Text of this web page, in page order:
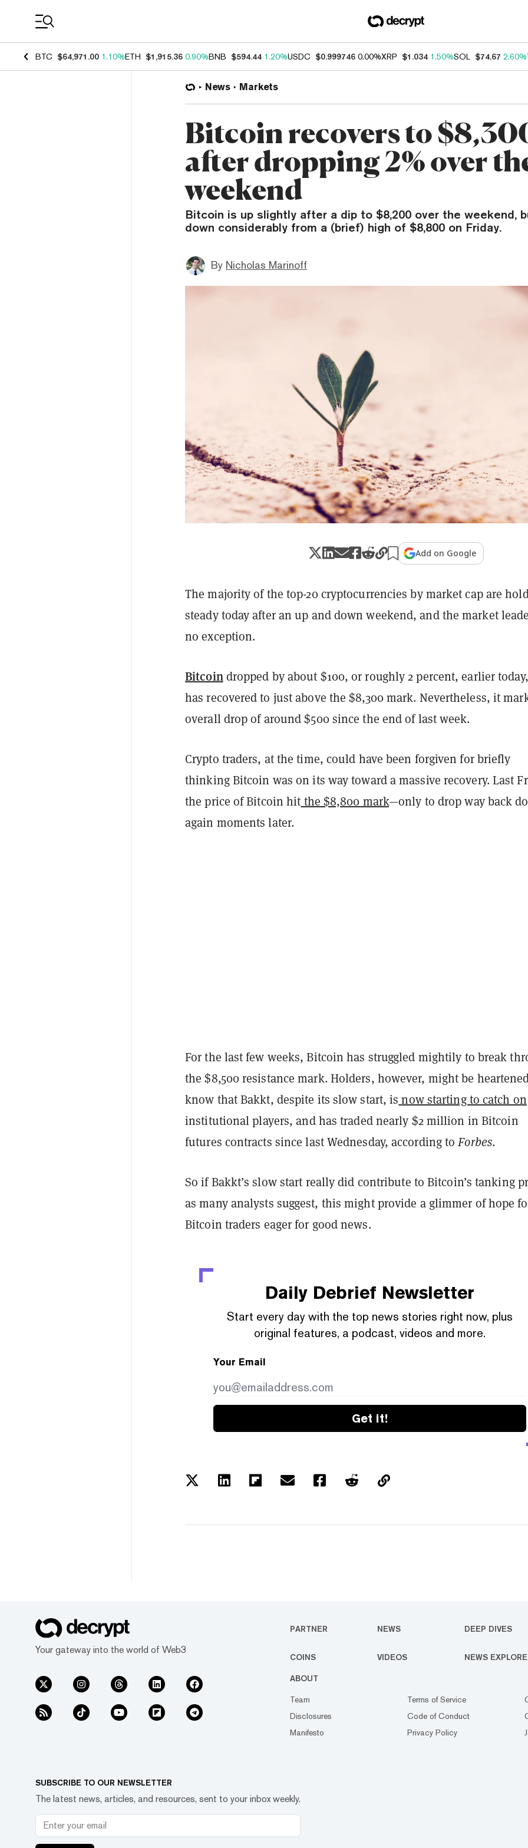
BTC $64,971.00 1.10%ETH $1,915.36 0.90%BNB $594.44 1.20%USDC $0.999746 0.00%XRP $1.034 1.50%SOL $74.67 2.60%
News Markets
Bitcoin recovers to
after dropping 2% over
weekend
Bitcoin is up slightly after a dip to $8,200 over the weekend,
down considerably from a (brief) high of $8,800 on Friday.
By Nicholas Marinoff
Add on Google
The majority of the top-20 cryptocurrencies by market cap are
steady today after an up and down weekend, and the market
no exception.
Bitcoindropped by about $100, or roughly 2 percent, earlier
has recovered to just above the $8,300 mark. Nevertheless, it
overall drop of around $500 since the end of last week.
Crypto traders, at the time, could have been forgiven for briefly
thinking Bitcoin was on its way toward a massive recovery. Last
the price of Bitcoin hit the $8,800 mark—only to drop way back
again moments later.
For the last few weeks, Bitcoin has struggled mightily to break
the $8,500 resistance mark. Holders, however, might be
know that Bakkt, despite its slow start, is now starting to catch on
institutional players, and has traded nearly $2 million in Bitcoin
futures contracts since last Wednesday, according toForbes.
So if Bakkt’s slow start really did contribute to Bitcoin’s tanking
as many analysts suggest, this might provide a glimmer of hope
Bitcoin traders eager for good news.
Daily Debrief Newsletter
Start every day with the top news stories right now, plus
original features, a podcast, videos and more.
Your Email
Get it!
Your gateway into the world of Web3
PARTNER NEWS DEEP DIVES
COINS VIDEOS NEWS
ABOUT
Team
Disclosures
Manifesto
Terms of Service
Code of Conduct
Privacy Policy
SUBSCRIBE TO OUR NEWSLETTER
The latest news, articles, and resources, sent to your inbox weekly.